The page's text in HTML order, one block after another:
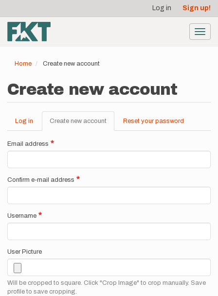
main
content
account
menu
Log in Sign up!
Home Create new account
Create new account
Primary
tabs
Log in Create new account (active
tab)
Reset your password
Email address
Confirm e-mail address
Username
User Picture
Will be cropped to square. Click "Crop Image" to crop manually. Save
profile to save cropping.